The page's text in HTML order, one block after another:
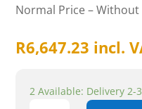
Normal Price –
R6,647.23 incl.
2 Available: Delivery 2-